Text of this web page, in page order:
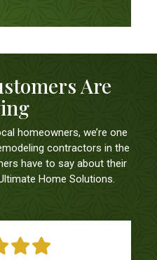
Are
homeowners, we’re one
contractors in the
have to say about their
Home Solutions.